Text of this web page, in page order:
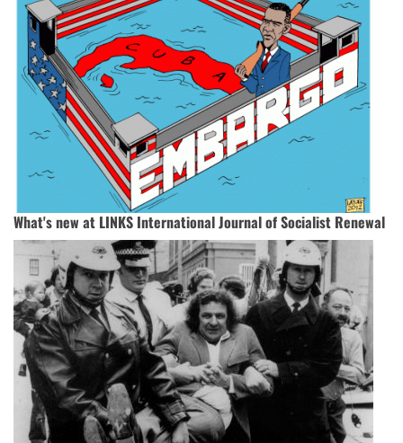
What's new at LINKS International Journal of Socialist Renewal